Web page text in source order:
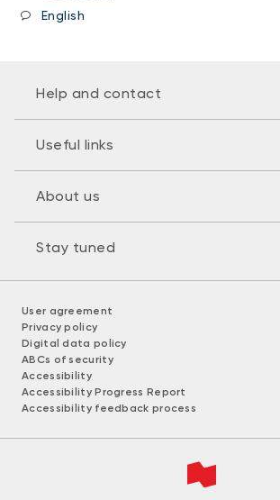
English
Help and contact
Useful links
About us
Stay tuned
User agreement
Privacy policy
Digital data policy
ABCs of security
Accessibility
Accessibility Progress Report
Accessibility feedback process